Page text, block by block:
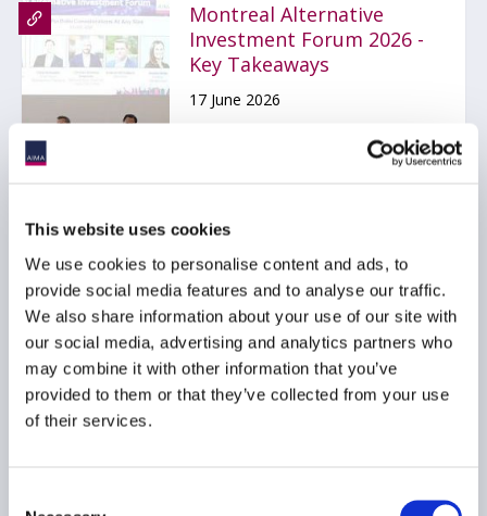
This website uses cookies
We use cookies to personalise content and ads, to
provide social media features and to analyse our traffic.
We also share information about your use of our site with
our social media, advertising and analytics partners who
may combine it with other information that you’ve
provided to them or that they’ve collected from your use
of their services.
Montreal Alternative
Investment Forum 2026 -
Key Takeaways
17 June 2026
AIMA Next Generation
Manager Forum 2026 -
Key takeaways
27 May 2026